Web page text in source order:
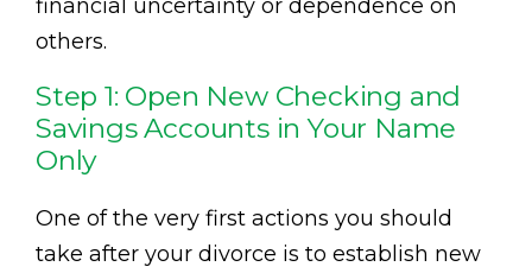
financial uncertainty or dependence on
others.
Step 1: Open New Checking and
Savings Accounts in Your Name
Only
One of the very first actions you should
take after your divorce is to establish new